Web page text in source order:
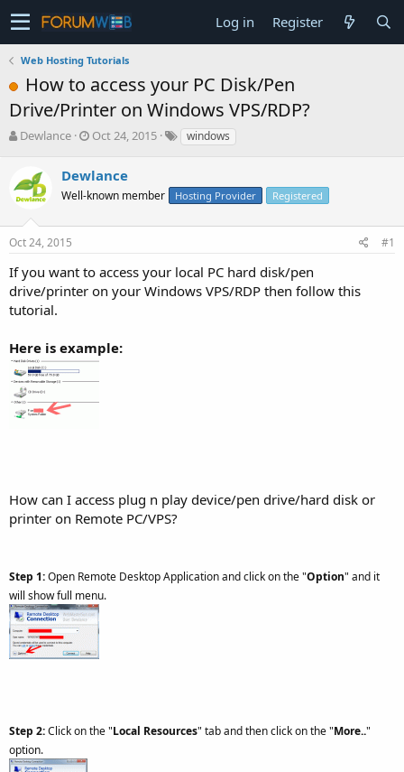
Log in Register
Web Hosting Tutorials
How to access your PC Disk/Pen
Drive/Printer on Windows VPS/RDP?
T
e
a
s
t
r
t
e
Dewlance
S
a
r
t
a
Oct 24, 2015 windows
Dewlance
Well-known member Hosting Provider Registered
Oct 24, 2015 #1
If you want to access your local PC hard disk/pen
drive/printer on your Windows VPS/RDP then follow this
tutorial.
Here is example:
How can I access plug n play device/pen drive/hard disk or
printer on Remote PC/VPS?
Step 1:Open Remote Desktop Application and click on the "Option" and it
will show full menu.
Step 2:Click on the "Local Resources" tab and then click on the "More.."
option.